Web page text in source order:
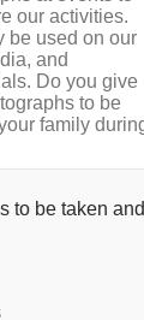
to be taken and